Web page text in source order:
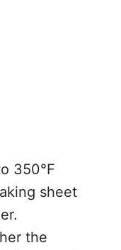
350°F
sheet
the